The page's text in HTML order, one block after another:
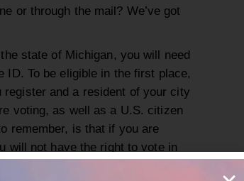
or through the mail? We’ve got
state of Michigan, you will need
ID. To be eligible in the first place,
and a resident of your city
voting, as well as a U.S. citizen
remember, is that if you are
will not have the right to vote in